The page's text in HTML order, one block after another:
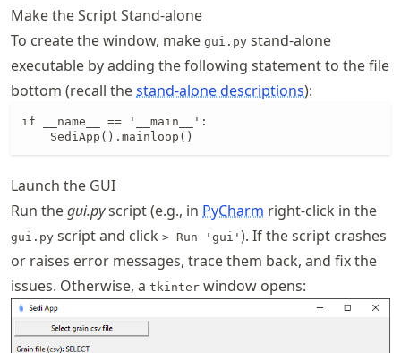
Make the Script Stand-alone
To create the window, make gui.py stand-alone
executable by adding the following statement to the file
bottom (recall thestand-alone descriptions):
if __name__ == '__main__':
    SediApp().mainloop()
Launch the GUI
Run thegui.pyscript (e.g., in PyCharm right-click in the
gui.py script and click > Run 'gui' ). If the script crashes
or raises error messages, trace them back, and fix the
issues. Otherwise, a tkinter window opens: